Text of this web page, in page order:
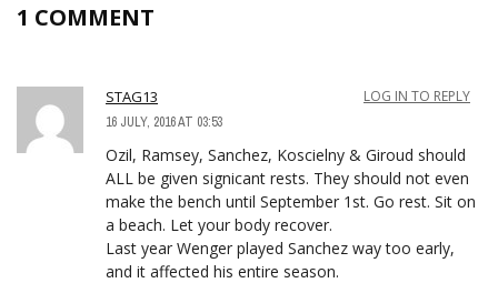
1 COMMENT
STAG13
16 JULY, 2016 AT 03:53
LOG IN TO REPLY
Ozil, Ramsey, Sanchez, Koscielny & Giroud should
ALL be given signicant rests. They should not even
make the bench until September 1st. Go rest. Sit on
a beach. Let your body recover.
Last year Wenger played Sanchez way too early,
and it affected his entire season.